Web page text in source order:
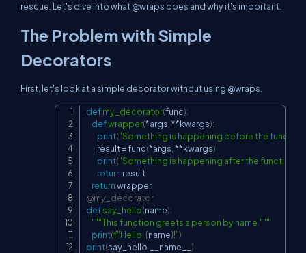
rescue. Let's dive into what @wraps does and why it's important.
The Problem with Simple
Decorators
First, let's look at a simple decorator without using @wraps.
defmy_decorator(func):
defwrapper(*args **kwargs):
print("Something is happening before the function
        result
= func(*args **kwargs)
print("Something is happening after the function is
return result
return
@my_decorator
defsay_hello(name):
"""This function greets a person by name."""
print(f"Hello, {name}!")
print(say_hello __name__ )